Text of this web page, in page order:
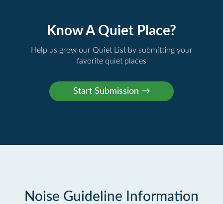
Know A Quiet Place?
Help us grow our Quiet List by submitting your
favorite quiet places
Noise Guideline Information